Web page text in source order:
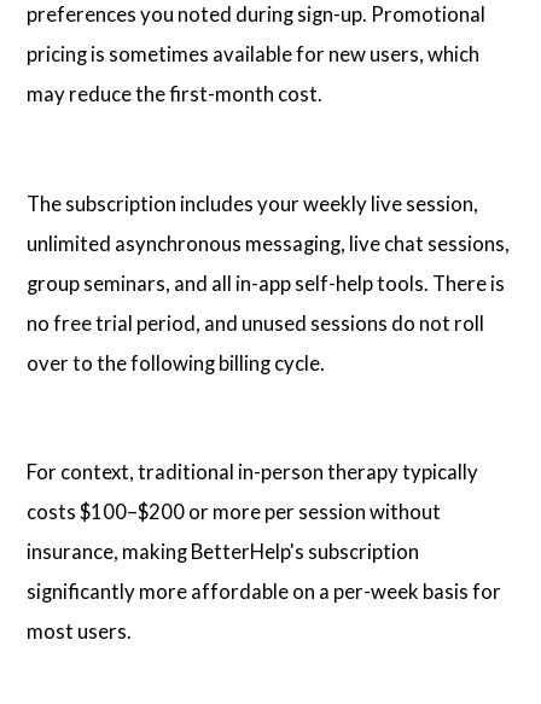
preferences you noted during sign-up. Promotional
pricing is sometimes available for new users, which
may reduce the first-month cost.
The subscription includes your weekly live session,
unlimited asynchronous messaging, live chat sessions,
group seminars, and all in-app self-help tools. There is
no free trial period, and unused sessions do not roll
over to the following billing cycle.
For context, traditional in-person therapy typically
costs $100–$200 or more per session without
insurance, making BetterHelp's subscription
significantly more affordable on a per-week basis for
most users.